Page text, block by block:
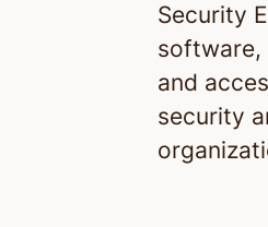
Security
software,
and
security